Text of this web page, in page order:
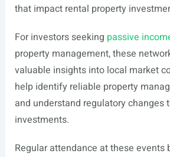
that impact rental property
For investors seeking passive
property management, these
valuable insights into local market
help identify reliable property
and understand regulatory changes
investments.
Regular attendance at these events